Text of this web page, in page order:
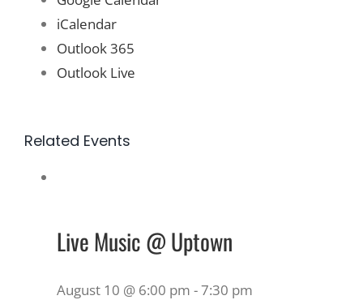
iCalendar
Outlook 365
Outlook Live
Related Events
Live Music @ Uptown
August 10 @ 6:00 pm -7:30 pm